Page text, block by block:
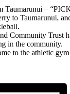
Taumarunui –
to Taumarunui,
Community Trust
in the community.
to the athletic